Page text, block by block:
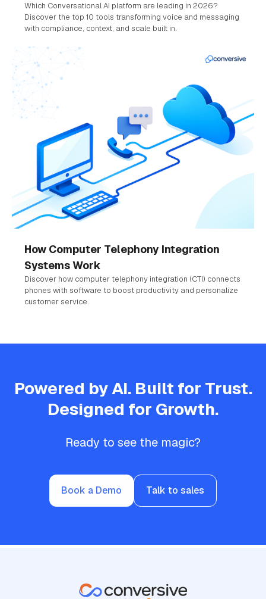
Which Conversational AI platform are leading in 2026?
Discover the top 10 tools transforming voice and messaging
with compliance, context, and scale built in.
How Computer Telephony Integration
Systems Work
Discover how computer telephony integration (CTI) connects
phones with software to boost productivity and personalize
customer service.
Powered by AI. Built for Trust.
Designed for Growth.
Ready to see the magic?
Book a Demo Talk to sales